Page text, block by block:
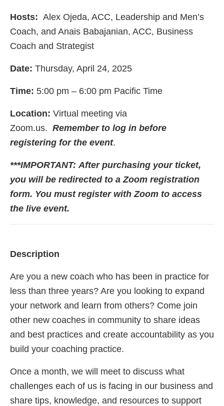
Hosts: Alex Ojeda, ACC, Leadership and Men’s
Coach, and Anais Babajanian, ACC, Business
Coach and Strategist
Date: Thursday, April 24, 2025
Time: 5:00 pm – 6:00 pm Pacific Time
Location: Virtual meeting via
Zoom.us. Remember to log in before
registering for the event.
***IMPORTANT: After purchasing your ticket,
you will be redirected to a Zoom registration
form. You must register with Zoom to access
the live event.
Description
Are you a new coach who has been in practice for
less than three years? Are you looking to expand
your network and learn from others? Come join
other new coaches in community to share ideas
and best practices and create accountability as you
build your coaching practice.
Once a month, we will meet to discuss what
challenges each of us is facing in our business and
share tips, knowledge, and resources to support